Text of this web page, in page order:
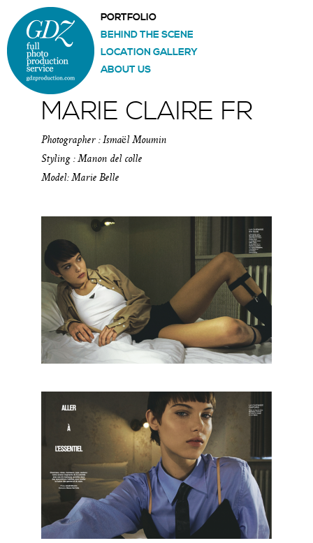
PORTFOLIO
BEHIND THE SCENE
LOCATION GALLERY
ABOUT US
MARIE CLAIRE FR
Photographer : Ismaël Moumin
Styling : Manon del colle
Model: Marie Belle